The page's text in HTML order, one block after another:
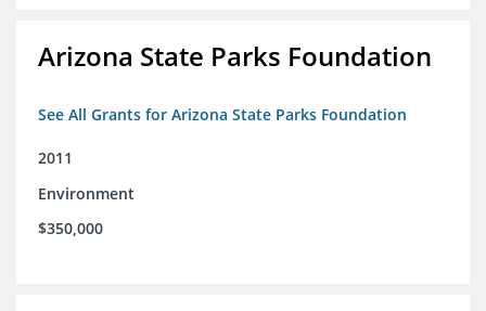
Arizona State Parks Foundation
See All Grants for Arizona State Parks Foundation
2011
Environment
$350,000